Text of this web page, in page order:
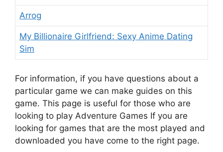
Arrog
My Billionaire Girlfriend: Sexy Anime Dating
Sim
For information, if you have questions about a
particular game we can make guides on this
game. This page is useful for those who are
looking to play Adventure Games If you are
looking for games that are the most played and
downloaded you have come to the right page.